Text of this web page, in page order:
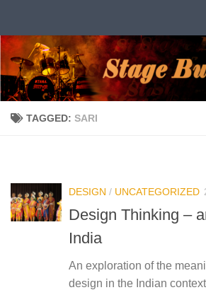
TAGGED: SARI
DESIGN / UNCATEGORIZED
Design Thinking –
India
An exploration of the
design in the Indian